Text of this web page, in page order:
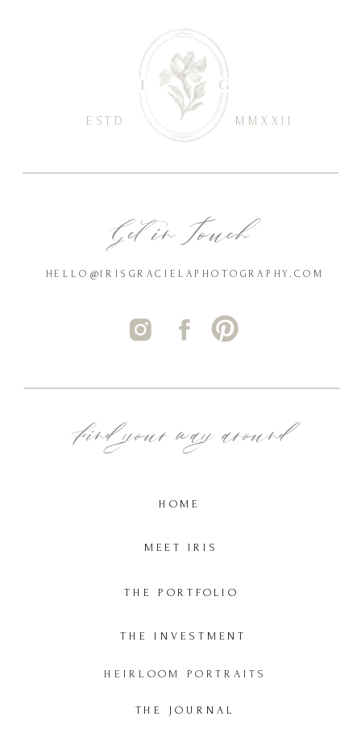
THE JOURNAL
THE PORTFOLIO
THE INVESTMENT
MEET IRIS
HOME
Get in Touch
Find your way around
HELLO@IRISGRACIELAPHOTOGRAPHY.COM
ESTD MMXXII
HEIRLOOM PORTRAITS